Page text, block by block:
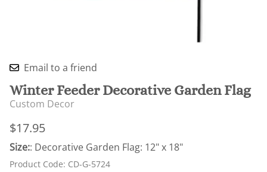
Email to a friend
Winter Feeder Decorative Garden Flag
Custom Decor
$17.95
Size:: Decorative Garden Flag: 12" x 18"
Product Code: CD-G-5724